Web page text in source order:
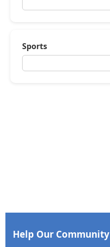
Sports
Help Our Community